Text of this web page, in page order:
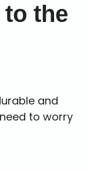
to the
and
to worry